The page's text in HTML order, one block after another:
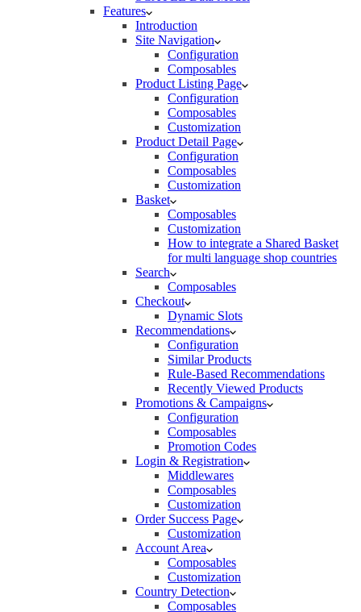
Features
Introduction
Site Navigation
Configuration
Composables
Product Listing Page
Configuration
Composables
Customization
Product Detail Page
Configuration
Composables
Customization
Basket
Composables
Customization
How to integrate a Shared Basket
for multi language shop countries
Search
Composables
Checkout
Dynamic Slots
Recommendations
Configuration
Similar Products
Rule-Based Recommendations
Recently Viewed Products
Promotions & Campaigns
Configuration
Composables
Promotion Codes
Login & Registration
Middlewares
Composables
Customization
Order Success Page
Customization
Account Area
Composables
Customization
Country Detection
Composables